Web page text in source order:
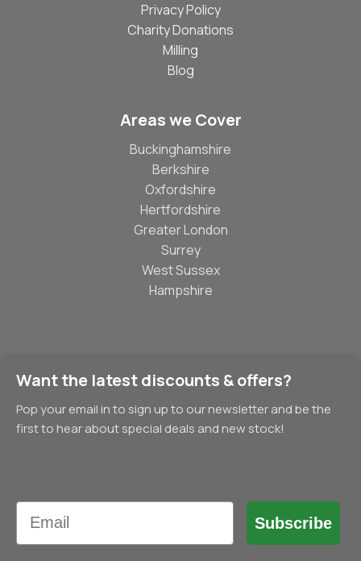
Privacy Policy
Charity Donations
Milling
Blog
Areas we Cover
Buckinghamshire
Berkshire
Oxfordshire
Hertfordshire
Greater London
Surrey
West Sussex
Hampshire
Want the latest discounts & offers?
Pop your email in to sign up to our newsletter and be the
first to hear about special deals and new stock!
Email
Subscribe